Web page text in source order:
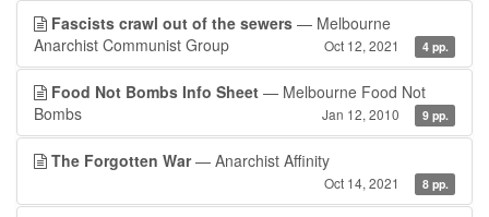
Fascists crawl out of the sewers — Melbourne
Anarchist Communist Group
Oct 12, 2021 4 pp.
Food Not Bombs Info Sheet — Melbourne Food Not
Bombs
Jan 12, 2010 9 pp.
The Forgotten War— Anarchist Affinity
Oct 14, 2021 8 pp.